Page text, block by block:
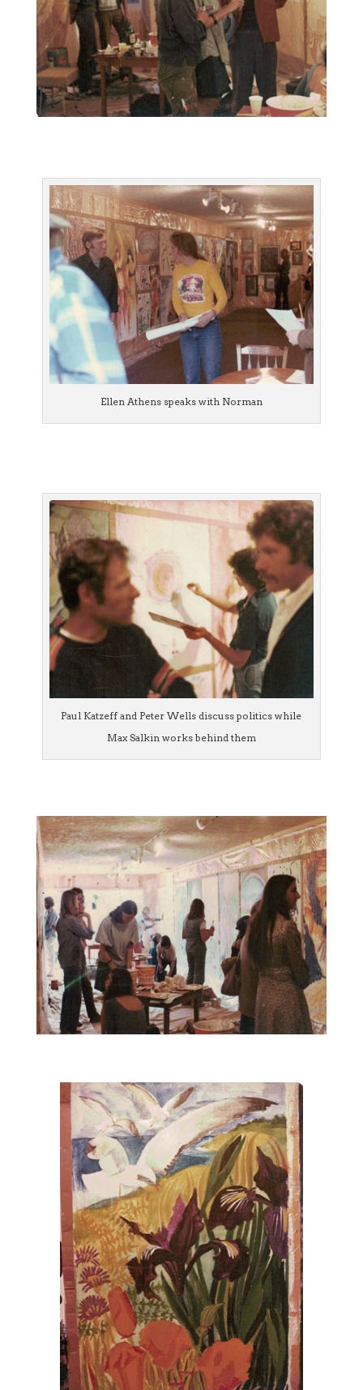
Ellen Athens speaks with Norman
Paul Katzeff and Peter Wells discuss politics while
Max Salkin works behind them